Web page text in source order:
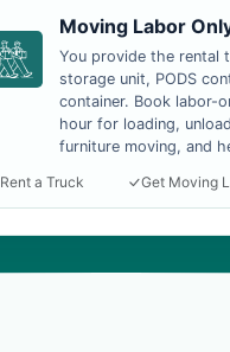
Moving Labor
You provide the rental
storage unit, PODS
container. Book labor-
hour for loading,
furniture moving, and
Rent a Truck
Get Moving